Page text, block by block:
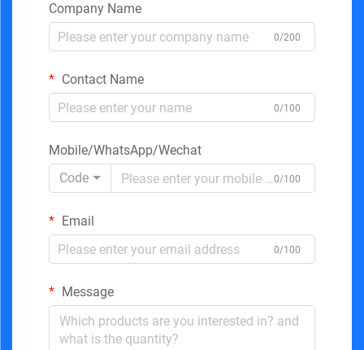
Company Name
0/200
Contact Name
0/100
Mobile/WhatsApp/Wechat
Code
0/100
Email
0/100
Message